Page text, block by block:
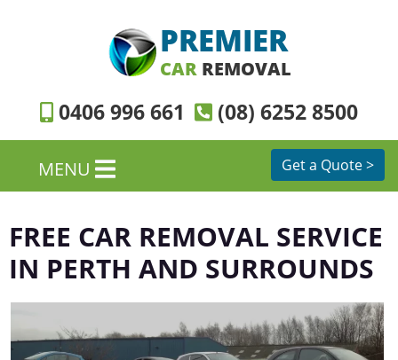
PREMIER
CAR REMOVAL
0406 996 661 (08) 6252 8500
MENU Get a Quote >
FREE CAR REMOVAL SERVICE
IN PERTH AND SURROUNDS